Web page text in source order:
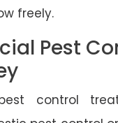
freely.
Pest
control